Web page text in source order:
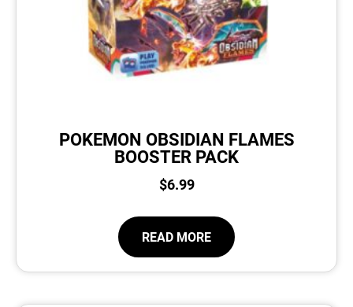
POKEMON OBSIDIAN FLAMES
BOOSTER PACK
$6.99
READ MORE